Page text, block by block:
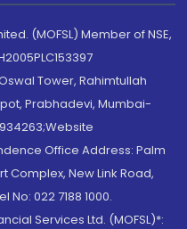
(MOFSL) Member of NSE,
Tower, Rahimtullah
Prabhadevi, Mumbai-
Office Address: Palm
Complex, New Link Road,
022 7188 1000.
Services Ltd. (MOFSL)*: